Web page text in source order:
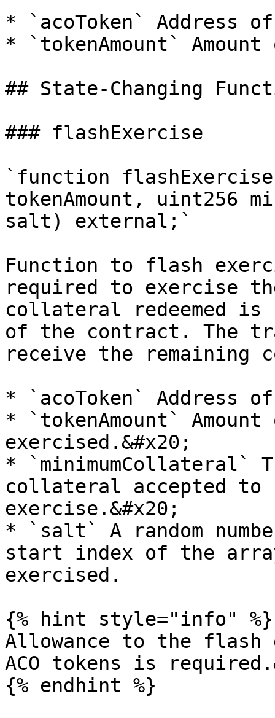
* `acoToken` Address
* `tokenAmount`
## State-Changing
### flashExercise
`function
tokenAmount, uint256
salt) external;`
Function to flash
required to exercise
collateral redeemed
of the contract. The
receive the remaining
* `acoToken` Address
* `tokenAmount`
exercised.&#x20;
* `minimumCollateral`
collateral accepted to
exercise.&#x20;
* `salt` A random
start index of the
exercised.
{% hint style="info" %}
Allowance to the flash
ACO tokens is
{% endhint %}